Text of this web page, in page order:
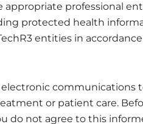
appropriate professional
protected health
entities in
communications
or patient care.
do not agree to this